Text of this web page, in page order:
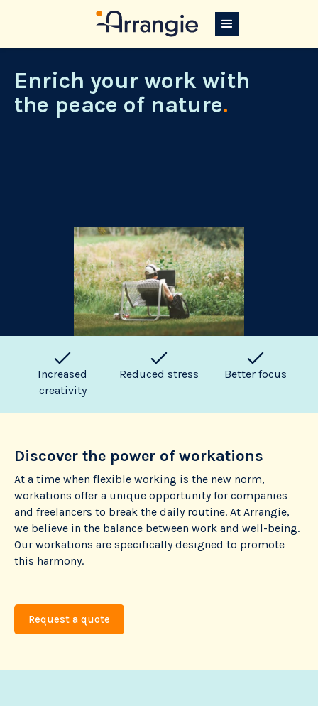
Enrich your work with
the peace of nature.
Increased
creativity
Reduced stress Better focus
Discover the power of workations
At a time when flexible working is the new norm,
workations offer a unique opportunity for companies
and freelancers to break the daily routine. At Arrangie,
we believe in the balance between work and well-being.
Our workations are specifically designed to promote
this harmony.
Request a quote